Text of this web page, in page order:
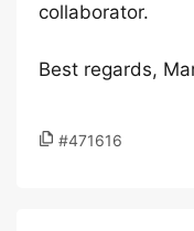
collaborator.
Best regards,
#471616